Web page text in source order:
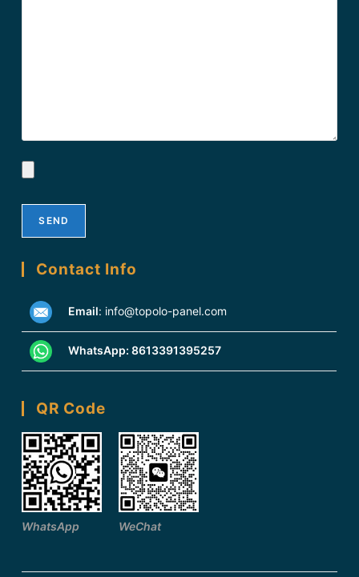
Contact Info
Email: info@topolo-panel.com
WhatsApp:8613391395257
QR Code
WhatsApp WeChat